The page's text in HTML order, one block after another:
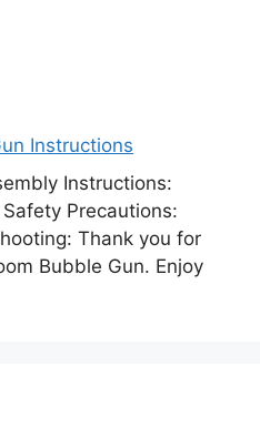
Instructions
Instructions:
Precautions:
Thank you for
Bubble Gun. Enjoy